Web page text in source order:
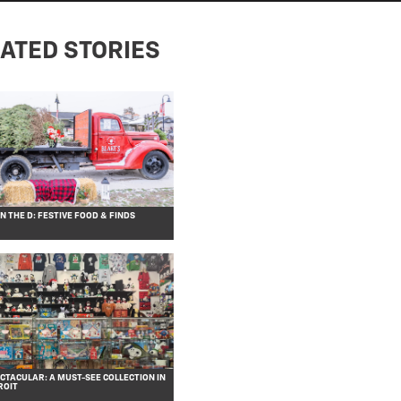
STORIES
THE D: FESTIVE FOOD & FINDS
A MUST-SEE COLLECTION IN